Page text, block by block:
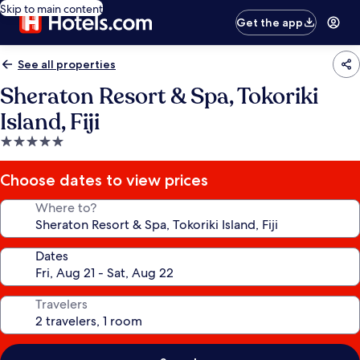
Skip to main content
Get the app
See all properties
Sheraton Resort & Spa, Tokoriki
Island, Fiji
5.0
star
property
Choose dates to view prices
Where to?
Dates
Travelers